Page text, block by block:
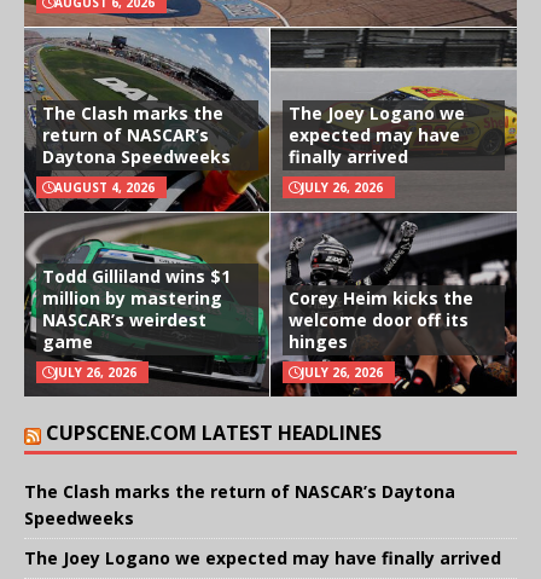
The Clash marks the
return of NASCAR’s
Daytona Speedweeks
AUGUST 4, 2026
The Joey Logano we
expected may have
finally arrived
JULY 26, 2026
Todd Gilliland wins $1
million by mastering
NASCAR’s weirdest
game
JULY 26, 2026
Corey Heim kicks the
welcome door off its
hinges
JULY 26, 2026
CUPSCENE.COM LATEST HEADLINES
The Clash marks the return of NASCAR’s Daytona
Speedweeks
The Joey Logano we expected may have finally arrived